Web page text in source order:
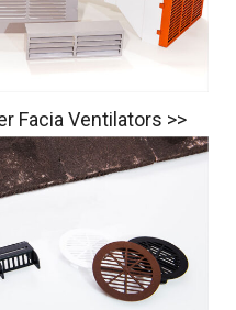
Facia Ventilators >>